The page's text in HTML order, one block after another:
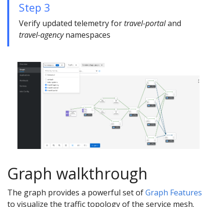
Step 3
Verify updated telemetry fortravel-portaland
travel-agencynamespaces
Graph walkthrough
The graph provides a powerful set ofGraph Features
to visualize the traffic topology of the service mesh.